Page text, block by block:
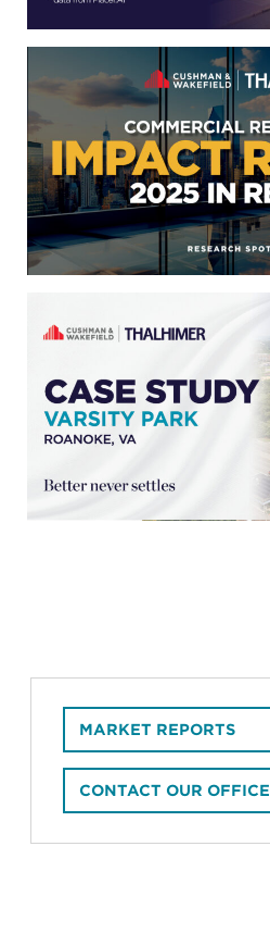
MARKET REPORTS
CONTACT OUR OFFICE